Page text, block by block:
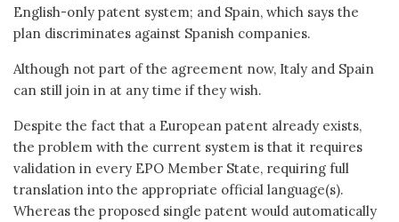
English-only patent system; and Spain, which says the
plan discriminates against Spanish companies.
Although not part of the agreement now, Italy and Spain
can still join in at any time if they wish.
Despite the fact that a European patent already exists,
the problem with the current system is that it requires
validation in every EPO Member State, requiring full
translation into the appropriate official language(s).
Whereas the proposed single patent would automatically